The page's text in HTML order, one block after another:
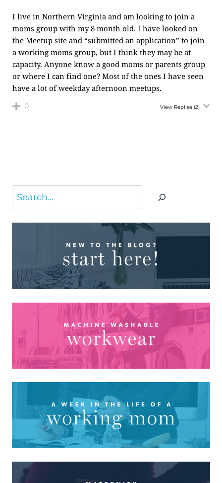
I live in Northern Virginia and am looking to join a
moms group with my 8 month old. I have looked on
the Meetup site and “submitted an application” to join
a working moms group, but I think they may be at
capacity. Anyone know a good moms or parents group
or where I can find one? Most of the ones I have seen
have a lot of weekday afternoon meetups.
0 View Replies (2)
Search